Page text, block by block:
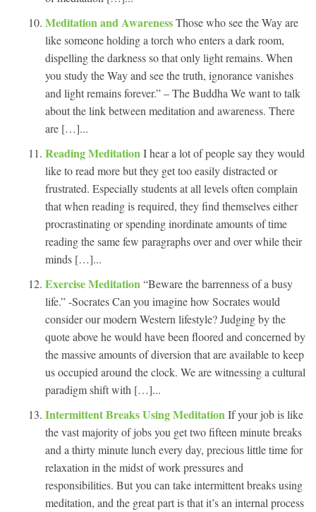
Meditation and AwarenessThose who see the Way are
like someone holding a torch who enters a dark room,
dispelling the darkness so that only light remains. When
you study the Way and see the truth, ignorance vanishes
and light remains forever.” – The Buddha We want to talk
about the link between meditation and awareness. There
are […]...
Reading MeditationI hear a lot of people say they would
like to read more but they get too easily distracted or
frustrated. Especially students at all levels often complain
that when reading is required, they find themselves either
procrastinating or spending inordinate amounts of time
reading the same few paragraphs over and over while their
minds […]...
Exercise Meditation“Beware the barrenness of a busy
life.” -Socrates Can you imagine how Socrates would
consider our modern Western lifestyle? Judging by the
quote above he would have been floored and concerned by
the massive amounts of diversion that are available to keep
us occupied around the clock. We are witnessing a cultural
paradigm shift with […]...
Intermittent Breaks Using MeditationIf your job is like
the vast majority of jobs you get two fifteen minute breaks
and a thirty minute lunch every day, precious little time for
relaxation in the midst of work pressures and
responsibilities. But you can take intermittent breaks using
meditation, and the great part is that it’s an internal process